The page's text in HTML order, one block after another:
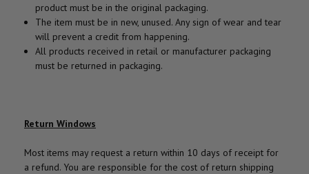
product must be in the original packaging.
The item must be in new, unused. Any sign of wear and tear
will prevent a credit from happening.
All products received in retail or manufacturer packaging
must be returned in packaging.
Return Windows
Most items may request a return within 10 days of receipt for
a refund. You are responsible for the cost of return shipping